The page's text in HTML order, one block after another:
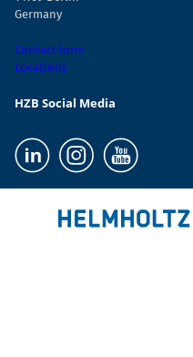
Germany
Contact form
Locations
HZB Social Media